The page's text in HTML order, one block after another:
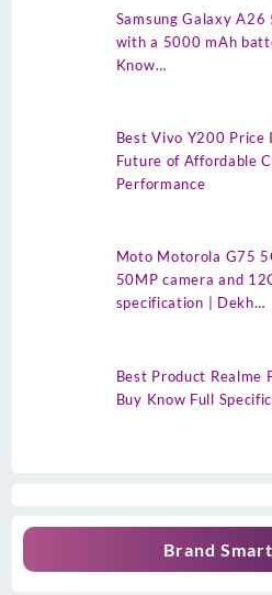
Samsung Galaxy
with a 5000 mAh
Know…
Best Vivo Y200 Price
Future of Affordable
Performance
Moto Motorola G75
50MP camera and
specification | Dekh…
Best Product Realme
Buy Know Full
Brand